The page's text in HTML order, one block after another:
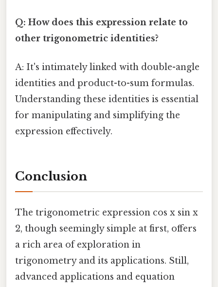
Q: How does this expression relate to
other trigonometric identities?
A: It's intimately linked with double-angle
identities and product-to-sum formulas.
Understanding these identities is essential
for manipulating and simplifying the
expression effectively.
Conclusion
The trigonometric expression cos x sin x
2, though seemingly simple at first, offers
a rich area of exploration in
trigonometry and its applications. Still,
advanced applications and equation